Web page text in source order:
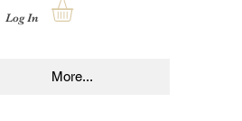
Log In
More...